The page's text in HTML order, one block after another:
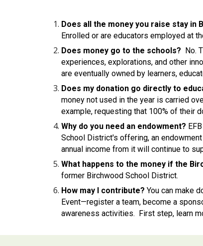
Does all the money you raise stay in
Enrolled or are educators employed at
Does money go to the schools?
No.
experiences, explorations, and other
are eventually owned by learners,
Does my donation go directly to
money not used in the year is carried
example, requesting that 100% of their
Why do you need an endowment?
School District's offering, an
annual income from it will continue to
What happens to the money if the
former Birchwood School District.
How may I contribute? You can make
Event—register a team, become a
awareness activities. First step, learn